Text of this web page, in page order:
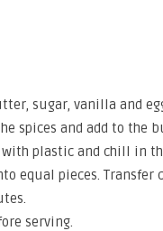
sugar, vanilla and
spices and add to the
plastic and chill in
equal pieces. Transfer
serving.